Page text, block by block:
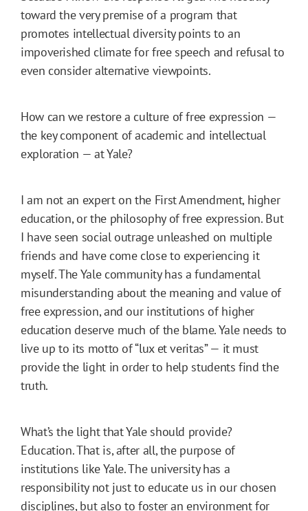
toward the very premise of a program that
promotes intellectual diversity points to an
impoverished climate for free speech and refusal to
even consider alternative viewpoints.
How can we restore a culture of free expression —
the key component of academic and intellectual
exploration — at Yale?
I am not an expert on the First Amendment, higher
education, or the philosophy of free expression. But
I have seen social outrage unleashed on multiple
friends and have come close to experiencing it
myself. The Yale community has a fundamental
misunderstanding about the meaning and value of
free expression, and our institutions of higher
education deserve much of the blame. Yale needs to
live up to its motto of “lux et veritas” — it must
provide the light in order to help students find the
truth.
What’s the light that Yale should provide?
Education. That is, after all, the purpose of
institutions like Yale. The university has a
responsibility not just to educate us in our chosen
disciplines, but also to foster an environment for